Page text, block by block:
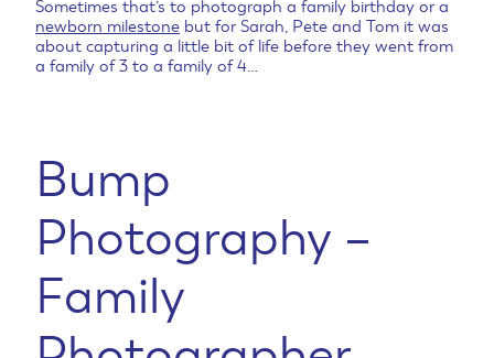
Sometimes that’s to photograph a family birthday or a
newborn milestone but for Sarah, Pete and Tom it was
about capturing a little bit of life before they went from
a family of 3 to a family of 4…
Bump
Photography –
Family